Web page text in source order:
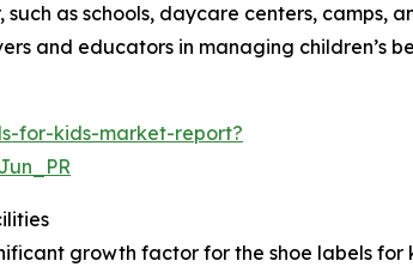
as schools, daycare centers, camps,
and educators in managing children’s
for-kids-market-report?
growth factor for the shoe labels for